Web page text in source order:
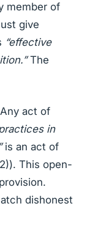
member of
give
“effective
The
act of
in
is an act of
This open-
dishonest